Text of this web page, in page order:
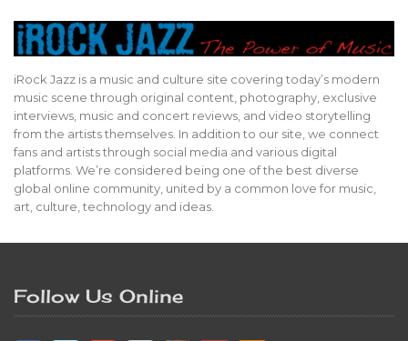
iRock Jazz is a music and culture site covering today’s modern
music scene through original content, photography, exclusive
interviews, music and concert reviews, and video storytelling
from the artists themselves. In addition to our site, we connect
fans and artists through social media and various digital
platforms. We’re considered being one of the best diverse
global online community, united by a common love for music,
art, culture, technology and ideas.
Follow Us Online